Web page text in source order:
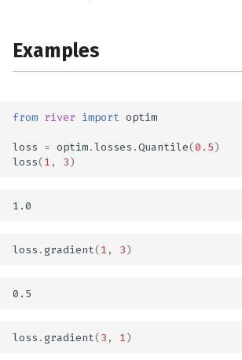
Examples
from river import optim
loss = optim.losses .Quantile(0.5)
loss(1 , 3)
loss .gradient(1 , 3)
loss .gradient(3 , 1)